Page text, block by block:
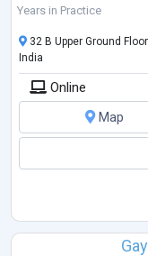
She works with
Years in Practice
32 B Upper Ground
India
Online
Map